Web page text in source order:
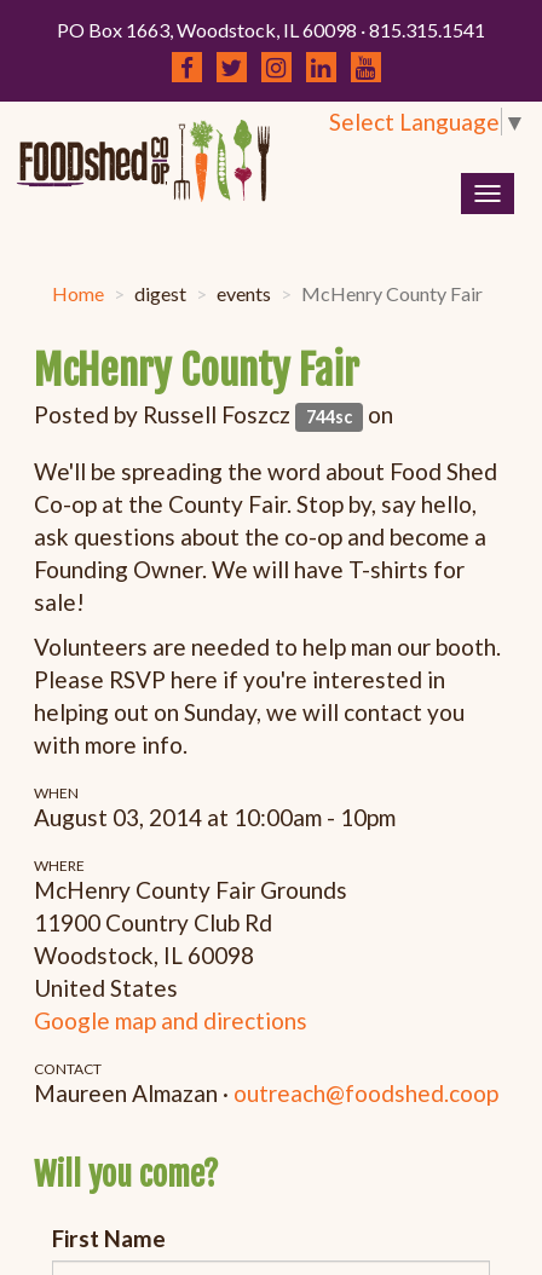
PO Box 1663, Woodstock, IL 60098 · 815.315.1541
Select Language ▼
Home digest events McHenry County Fair
McHenry County Fair
Posted by Russell Foszcz 744sc on
We'll be spreading the word about Food Shed
Co-op at the County Fair. Stop by, say hello,
ask questions about the co-op and become a
Founding Owner. We will have T-shirts for
sale!
Volunteers are needed to help man our booth.
Please RSVP here if you're interested in
helping out on Sunday, we will contact you
with more info.
WHEN
August 03, 2014 at 10:00am - 10pm
WHERE
McHenry County Fair Grounds
11900 Country Club Rd
Woodstock, IL 60098
United States
Google map and directions
CONTACT
Maureen Almazan · outreach@foodshed.coop
Will you come?
First Name